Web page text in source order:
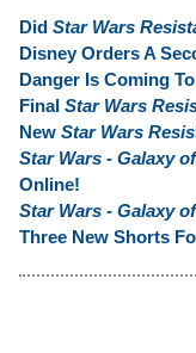
Did Star Wars
Disney Orders A
Danger Is Coming To
Final Star Wars
New Star Wars
Star Wars - Galaxy
Online!
Star Wars - Galaxy
Three New Shorts